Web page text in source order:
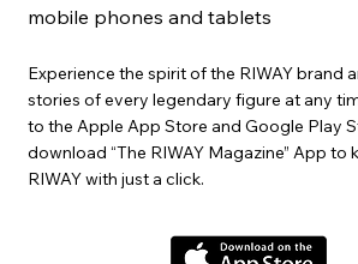
mobile phones and tablets
Experience the spirit of the RIWAY brand
stories of every legendary figure at any
to the Apple App Store and Google Play
download “The RIWAY Magazine” App to
RIWAY with just a click.